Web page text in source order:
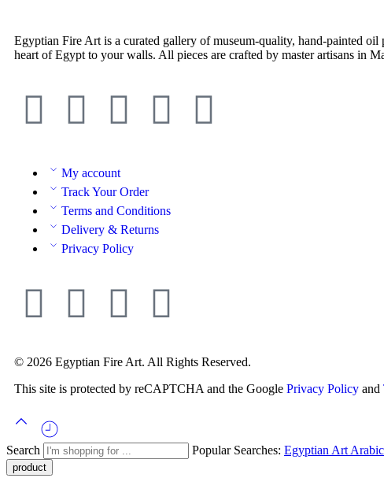
Egyptian Fire Art is a curated gallery of museum-quality, hand-painted
heart of Egypt to your walls. All pieces are crafted by master artisans in
My account
Track Your Order
Terms and Conditions
Delivery & Returns
Privacy Policy
© 2026 Egyptian Fire Art. All Rights Reserved.
This site is protected by reCAPTCHA and the Google Privacy Policy and
Search Popular Searches: Egyptian Art